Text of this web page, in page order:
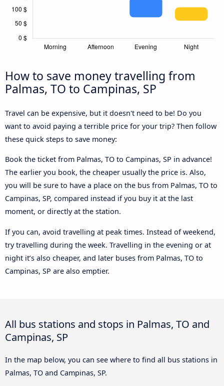
How to save money travelling from
Palmas, TO to Campinas, SP
Travel can be expensive, but it doesn't need to be! Do you
want to avoid paying a terrible price for your trip? Then follow
these quick steps to save money:
Book the ticket from Palmas, TO to Campinas, SP in advance!
The earlier you book, the cheaper usually the price is. Also,
you will be sure to have a place on the bus from Palmas, TO to
Campinas, SP, compared instead if you buy it at the last
moment, or directly at the station.
If you can, avoid travelling at peak times. Instead of weekend,
try travelling during the week. Travelling in the evening or at
night it’s also cheaper, and later buses from Palmas, TO to
Campinas, SP are also emptier.
All bus stations and stops in Palmas, TO and
Campinas, SP
In the map below, you can see where to find all bus stations in
Palmas, TO and Campinas, SP.